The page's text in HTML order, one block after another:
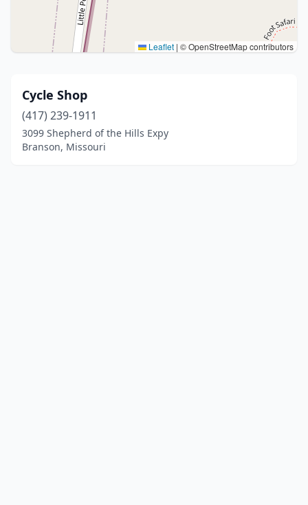
Leaflet | © OpenStreetMap contributors
Cycle Shop
(417) 239-1911
3099 Shepherd of the Hills Expy
Branson, Missouri